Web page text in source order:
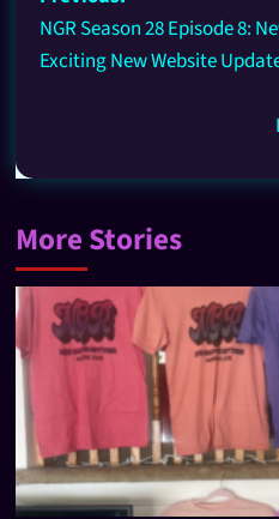
NGR Season 28 Episode 8:
Exciting New Website
More Stories